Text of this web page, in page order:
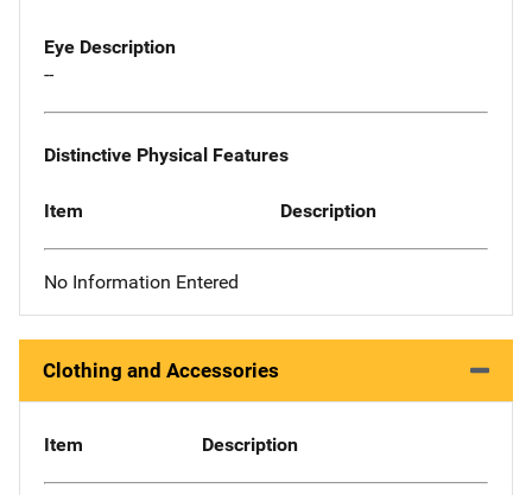
Eye Description
--
Distinctive Physical Features
Item Description
No Information Entered
Clothing and Accessories
Item Description